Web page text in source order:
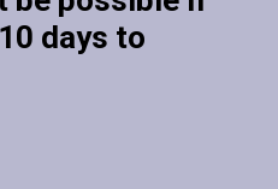
days to